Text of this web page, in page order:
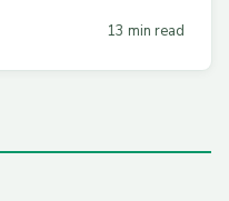
13 min read